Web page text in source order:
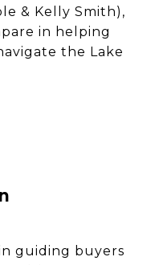
& Kelly Smith),
in helping
the Lake
guiding buyers